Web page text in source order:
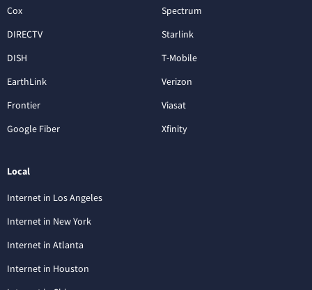
Cox
DIRECTV
DISH
EarthLink
Frontier
Google Fiber
Spectrum
Starlink
T-Mobile
Verizon
Viasat
Xfinity
Local
Internet in Los Angeles
Internet in New York
Internet in Atlanta
Internet in Houston